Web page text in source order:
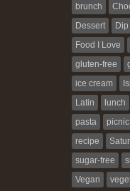
brunch
Dessert
Dip
Food I Love
gluten-free
ice cream
Latin
lunch
pasta
picnic
recipe
sugar-free
Vegan